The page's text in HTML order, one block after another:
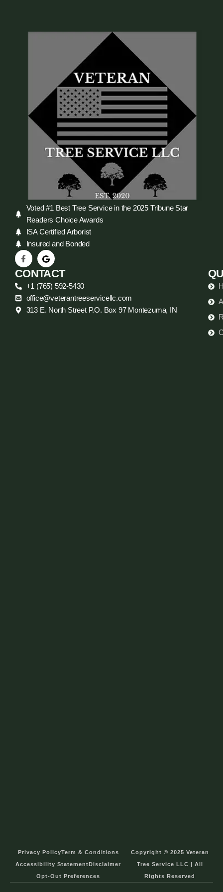
Voted #1 Best Tree Service in the 2025 Tribune Star
Readers Choice Awards
ISA Certified Arborist
Insured and Bonded
CONTACT
+1 (765) 592-5430
office@veterantreeservicellc.com
313 E. North Street P.O. Box 97 Montezuma, IN
Privacy PolicyTerm & Conditions
Accessibility Statement Disclaimer
Opt-Out Preferences
Copyright © 2025 Veteran
Tree Service LLC | All
Rights Reserved